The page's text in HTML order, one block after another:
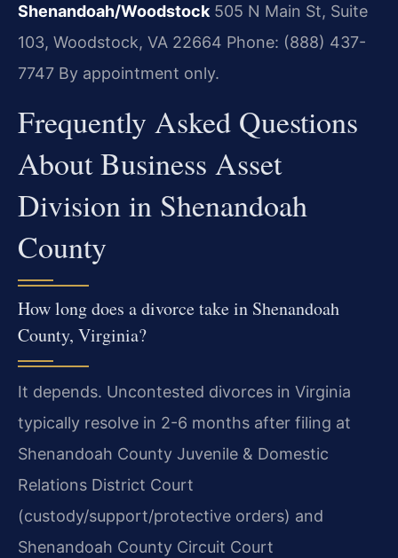
Shenandoah/Woodstock 505 N Main St, Suite
103, Woodstock, VA 22664 Phone: (888) 437-
7747 By appointment only.
Frequently Asked Questions
About Business Asset
Division in Shenandoah
County
How long does a divorce take in Shenandoah
County, Virginia?
It depends. Uncontested divorces in Virginia
typically resolve in 2-6 months after filing at
Shenandoah County Juvenile & Domestic
Relations District Court
(custody/support/protective orders) and
Shenandoah County Circuit Court